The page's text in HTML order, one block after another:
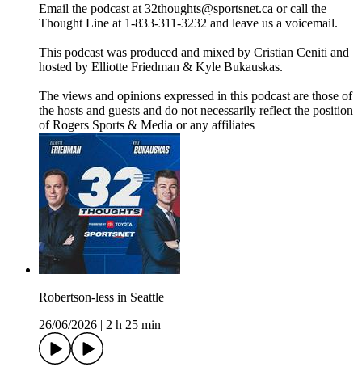
Email the podcast at 32thoughts@sportsnet.ca or call the
Thought Line at 1-833-311-3232 and leave us a voicemail.
This podcast was produced and mixed by Cristian Ceniti and
hosted by Elliotte Friedman & Kyle Bukauskas.
The views and opinions expressed in this podcast are those of
the hosts and guests and do not necessarily reflect the position
of Rogers Sports & Media or any affiliates
Robertson-less in Seattle
26/06/2026
2 h 25 min